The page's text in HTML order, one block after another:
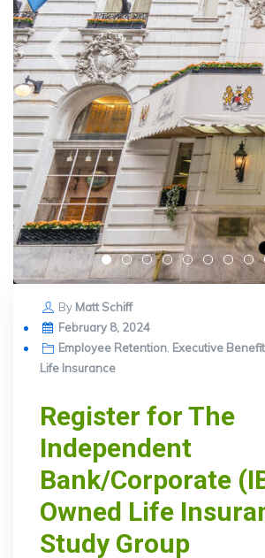
By Matt Schiff
Posted
on
February 8, 2024
Employee Retention Executive
Life Insurance
Register for The
Independent
Bank/Corporate
Owned Life
Study Group